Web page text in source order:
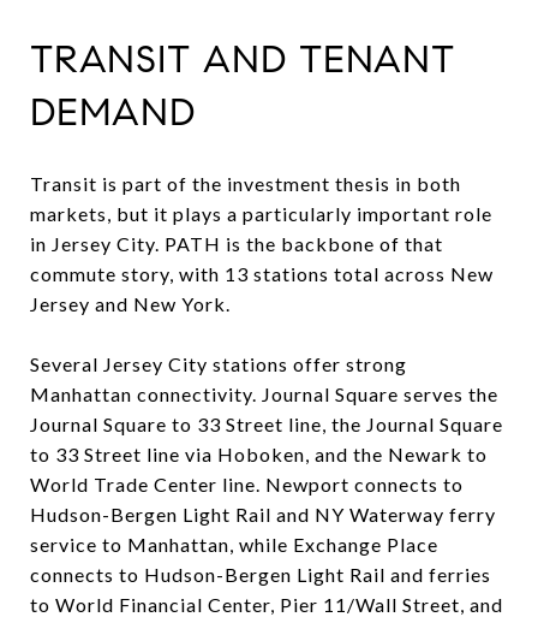
TRANSIT AND TENANT
DEMAND
Transit is part of the investment thesis in both
markets, but it plays a particularly important role
in Jersey City. PATH is the backbone of that
commute story, with 13 stations total across New
Jersey and New York.
Several Jersey City stations offer strong
Manhattan connectivity. Journal Square serves the
Journal Square to 33 Street line, the Journal Square
to 33 Street line via Hoboken, and the Newark to
World Trade Center line. Newport connects to
Hudson-Bergen Light Rail and NY Waterway ferry
service to Manhattan, while Exchange Place
connects to Hudson-Bergen Light Rail and ferries
to World Financial Center, Pier 11/Wall Street, and